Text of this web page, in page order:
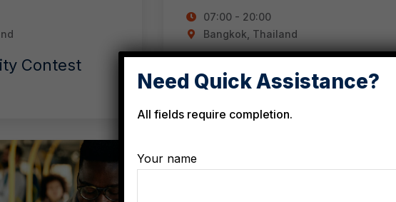
Contest
07:00 - 20:00
Bangkok, Thailand
South East Asia
Need Quick Assistance?
All fields require completion.
Your name